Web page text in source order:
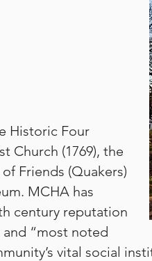
Historic Four
Church (1769), the
Friends (Quakers)
MCHA has
century reputation
and “most noted
vital social